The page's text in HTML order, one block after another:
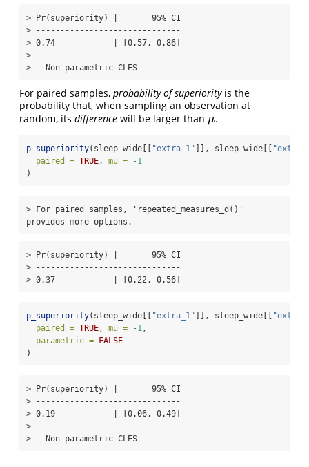
> Pr(superiority) |       95% CI
> ------------------------------
> 0.74            | [0.57, 0.86]
>
> - Non-parametric CLES
For paired samples, probability of superiorityis the
probability that, when sampling an observation at
random, its difference will be larger than μ
μ.
p_superiority(sleep_wide[[ "extra_1" ]], sleep_wide[[
paired = TRUE, mu = -1
)
> For paired samples, 'repeated_measures_d()'
provides more options.
> Pr(superiority) |       95% CI
> ------------------------------
> 0.37            | [0.22, 0.56]
p_superiority(sleep_wide[[ "extra_1" ]], sleep_wide[[
paired = TRUE, mu = -1,
parametric =
FALSE
)
> Pr(superiority) |       95% CI
> ------------------------------
> 0.19            | [0.06, 0.49]
>
> - Non-parametric CLES